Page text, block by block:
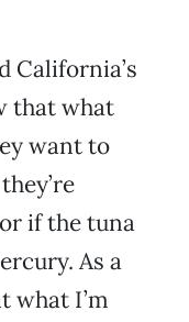
California’s
that what
want to
if the tuna
As a
what I’m